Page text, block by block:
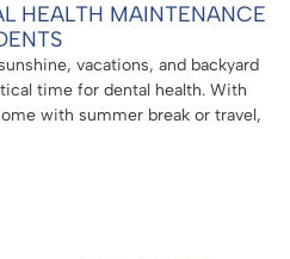
HEALTH MAINTENANCE
vacations, and backyard
time for dental health. With
with summer break or travel,